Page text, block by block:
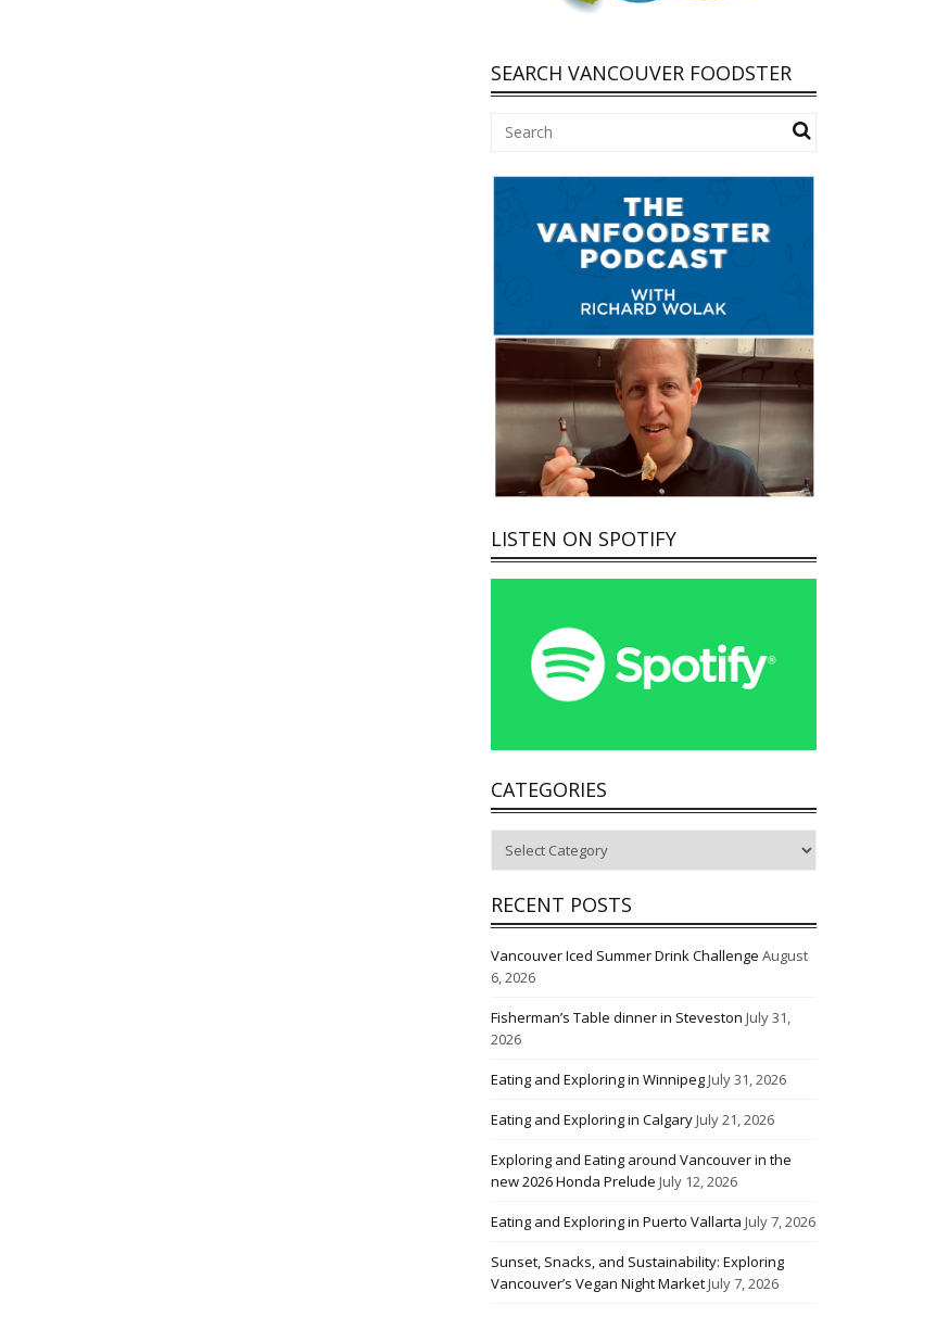
SEARCH VANCOUVER FOODSTER
LISTEN ON SPOTIFY
CATEGORIES
RECENT POSTS
Vancouver Iced Summer Drink Challenge August
6, 2026
Fisherman’s Table dinner in Steveston July 31,
2026
Eating and Exploring in WinnipegJuly 31, 2026
Eating and Exploring in CalgaryJuly 21, 2026
Exploring and Eating around Vancouver in the
new 2026 Honda Prelude July 12, 2026
Eating and Exploring in Puerto Vallarta July 7, 2026
Sunset, Snacks, and Sustainability: Exploring
Vancouver’s Vegan Night MarketJuly 7, 2026